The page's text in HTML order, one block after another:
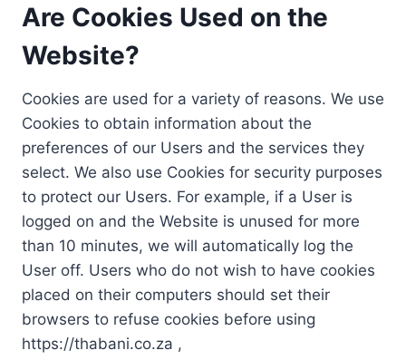
Are Cookies Used on the
Website?
Cookies are used for a variety of reasons. We use
Cookies to obtain information about the
preferences of our Users and the services they
select. We also use Cookies for security purposes
to protect our Users. For example, if a User is
logged on and the Website is unused for more
than 10 minutes, we will automatically log the
User off. Users who do not wish to have cookies
placed on their computers should set their
browsers to refuse cookies before using
https://thabani.co.za ,